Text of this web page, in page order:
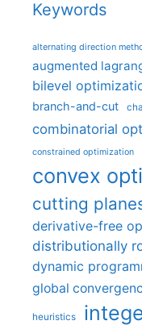
Keywords
alternating direction
augmented
bilevel
branch-and-cut
combinatorial
constrained optimization
convex
cutting
derivative-free
distributionally
dynamic
global
heuristics